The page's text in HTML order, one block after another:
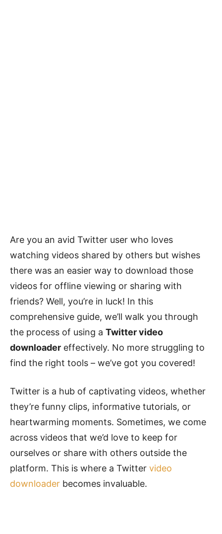
Are you an avid Twitter user who loves
watching videos shared by others but wishes
there was an easier way to download those
videos for offline viewing or sharing with
friends? Well, you’re in luck! In this
comprehensive guide, we’ll walk you through
the process of using a Twitter video
downloader effectively. No more struggling to
find the right tools – we’ve got you covered!
Twitter is a hub of captivating videos, whether
they’re funny clips, informative tutorials, or
heartwarming moments. Sometimes, we come
across videos that we’d love to keep for
ourselves or share with others outside the
platform. This is where a Twitter video
downloader becomes invaluable.